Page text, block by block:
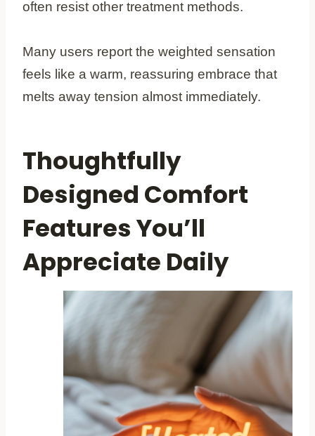
often resist other treatment methods.
Many users report the weighted sensation
feels like a warm, reassuring embrace that
melts away tension almost immediately.
Thoughtfully
Designed Comfort
Features You’ll
Appreciate Daily